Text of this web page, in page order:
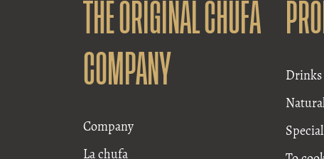
THE ORIGINAL CHUFA
COMPANY
Company
La chufa
Drinks